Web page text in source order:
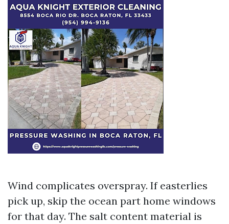
Wind complicates overspray. If easterlies
pick up, skip the ocean part home windows
for that day. The salt content material is